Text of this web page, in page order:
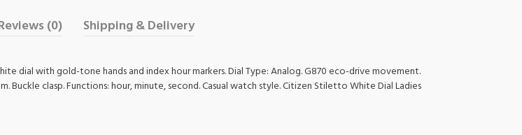
(0) Shipping & Delivery
dial with gold-tone hands and index hour markers. Dial Type: Analog. G870 eco-drive movement.
Buckle clasp. Functions: hour, minute, second. Casual watch style. Citizen Stiletto White Dial Ladies